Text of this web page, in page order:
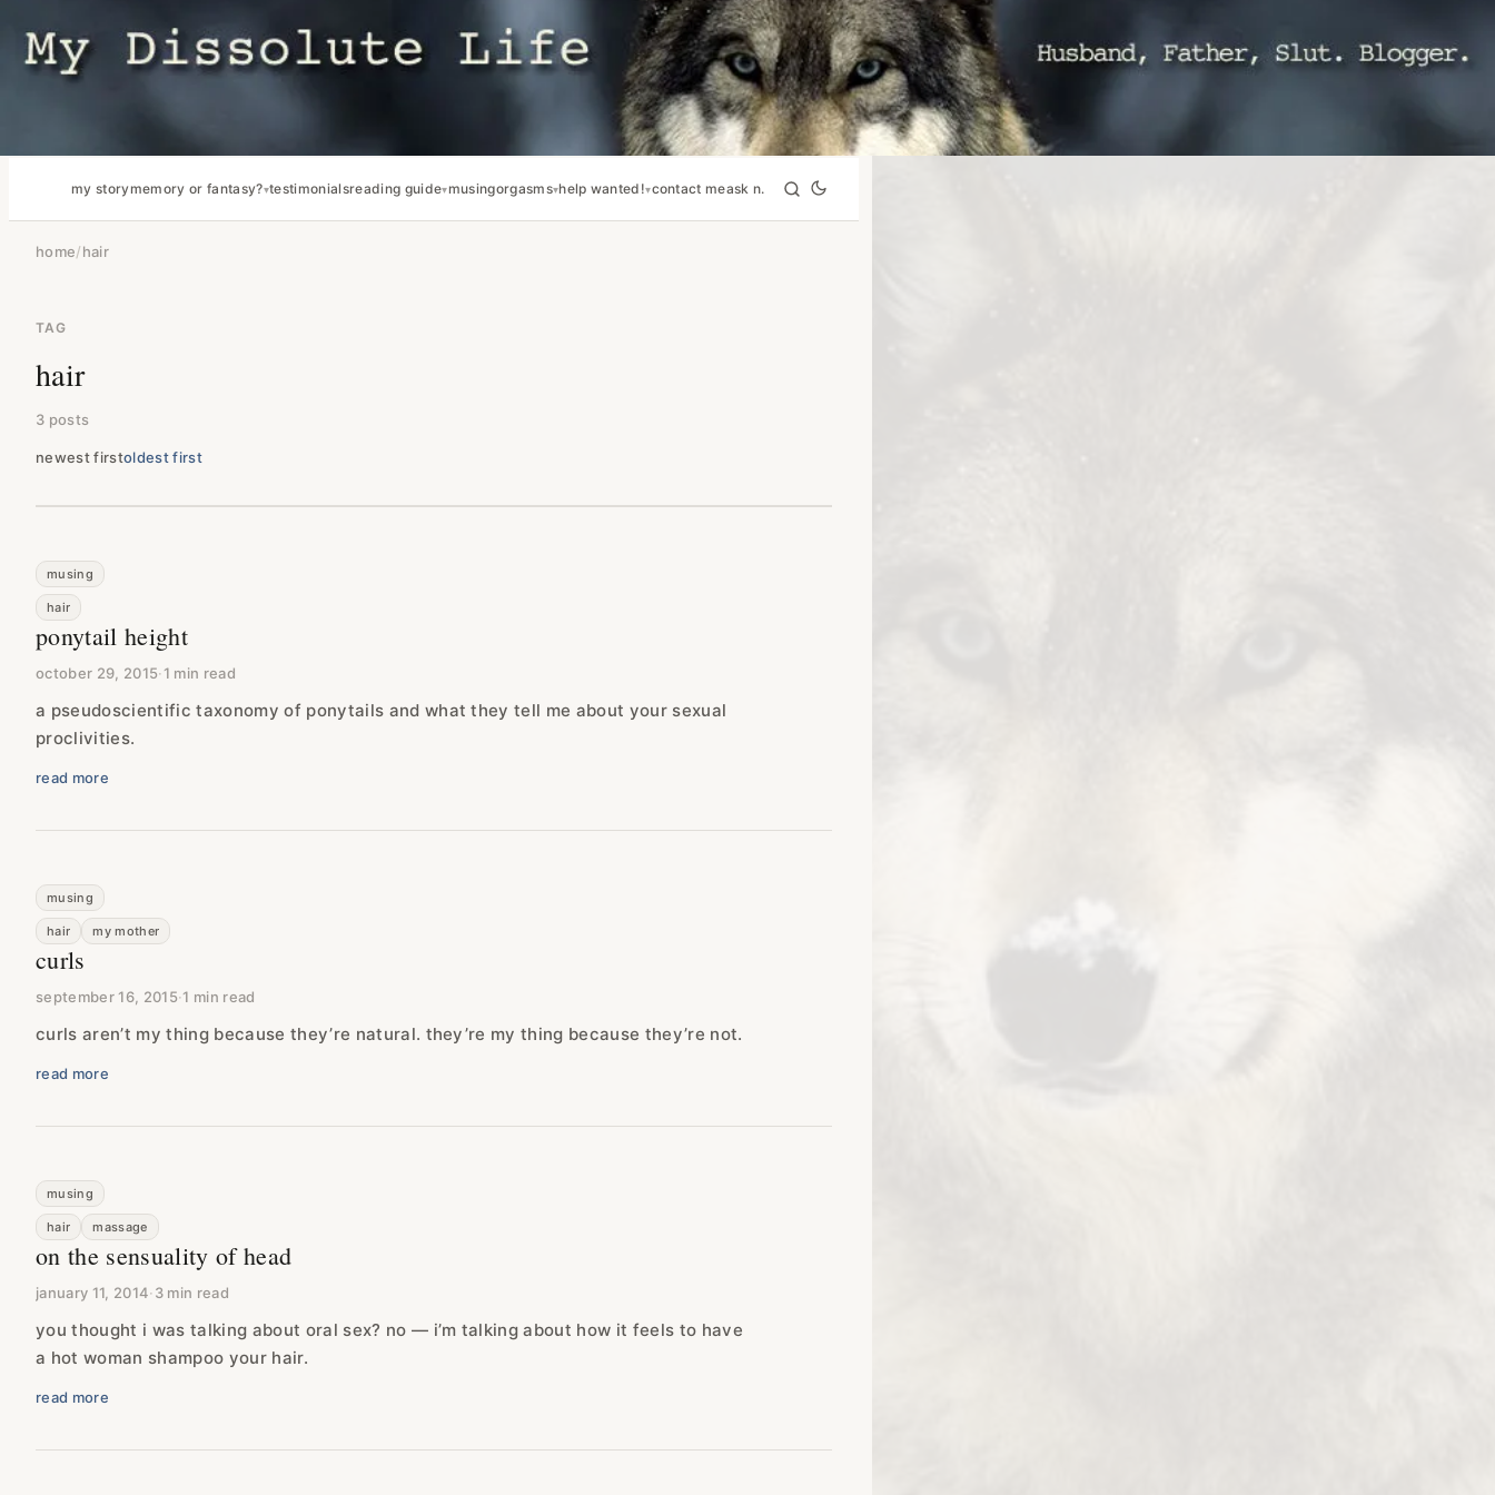
my storymemory or fantasy? testimonialsreading guide musingorgasms help wanted! contact meask n.
home/hair
TAG
hair
3 posts
newest firstoldest first
musing
hair
ponytail height
october 29, 2015·1 min read
a pseudoscientific taxonomy of ponytails and what they tell me about your sexual
proclivities.
read more
musing
hair my mother
curls
september 16, 2015·1 min read
curls aren’t my thing because they’re natural. they’re my thing because they’re not.
read more
musing
hair massage
on the sensuality of head
january 11, 2014·3 min read
you thought i was talking about oral sex? no — i’m talking about how it feels to have
a hot woman shampoo your hair.
read more